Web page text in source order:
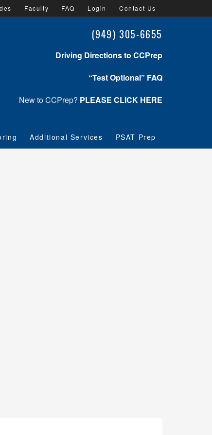
Contact Us
Login
FAQ
Faculty
(949) 305-6655
Driving Directions to CCPrep
“Test Optional” FAQ
New to CCPrep? PLEASE CLICK HERE
PSAT Prep
Additional Services